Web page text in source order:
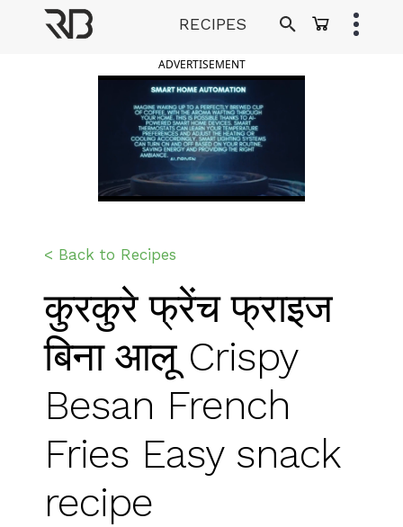
RECIPES
ADVERTISEMENT
< Back to Recipes
कुरकुरे फ्रेंच फ्राइज
बिना आलू Crispy
Besan French
Fries Easy snack
recipe